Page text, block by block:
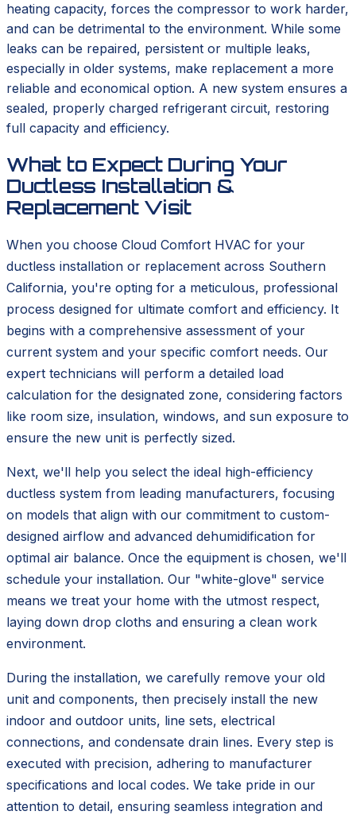
heating capacity, forces the compressor to work harder,
and can be detrimental to the environment. While some
leaks can be repaired, persistent or multiple leaks,
especially in older systems, make replacement a more
reliable and economical option. A new system ensures a
sealed, properly charged refrigerant circuit, restoring
full capacity and efficiency.
What to Expect During Your
Ductless Installation &
Replacement Visit
When you choose Cloud Comfort HVAC for your
ductless installation or replacement across Southern
California, you're opting for a meticulous, professional
process designed for ultimate comfort and efficiency. It
begins with a comprehensive assessment of your
current system and your specific comfort needs. Our
expert technicians will perform a detailed load
calculation for the designated zone, considering factors
like room size, insulation, windows, and sun exposure to
ensure the new unit is perfectly sized.
Next, we'll help you select the ideal high-efficiency
ductless system from leading manufacturers, focusing
on models that align with our commitment to custom-
designed airflow and advanced dehumidification for
optimal air balance. Once the equipment is chosen, we'll
schedule your installation. Our "white-glove" service
means we treat your home with the utmost respect,
laying down drop cloths and ensuring a clean work
environment.
During the installation, we carefully remove your old
unit and components, then precisely install the new
indoor and outdoor units, line sets, electrical
connections, and condensate drain lines. Every step is
executed with precision, adhering to manufacturer
specifications and local codes. We take pride in our
attention to detail, ensuring seamless integration and